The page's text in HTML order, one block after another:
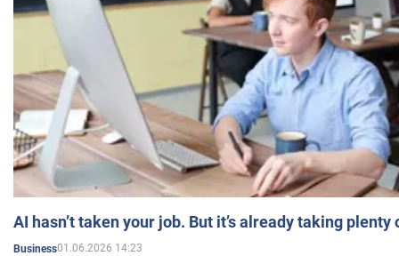
AI hasn’t taken your job. But it’s already taking plenty
Business01.06.2026 14:23